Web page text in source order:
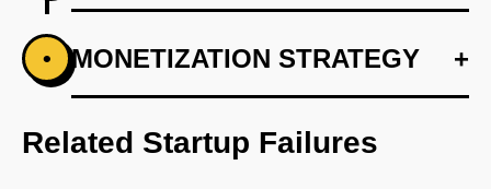
PHASE 1 +
Develop AI models to assess matching criteria
beyond traditional metrics.
• MONETIZATION STRATEGY +
Related Startup Failures